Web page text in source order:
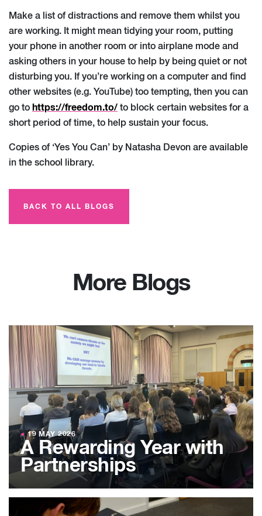
Make a list of distractions and remove them whilst you
are working. It might mean tidying your room, putting
your phone in another room or into airplane mode and
asking others in your house to help by being quiet or not
disturbing you. If you’re working on a computer and find
other websites (e.g. YouTube) too tempting, then you can
go to https://freedom.to/ to block certain websites for a
short period of time, to help sustain your focus.
Copies of ‘Yes You Can’ by Natasha Devon are available
in the school library.
BACK TO ALL BLOGS
More Blogs
● 19 MAY 2026
A Rewarding Year with
Partnerships